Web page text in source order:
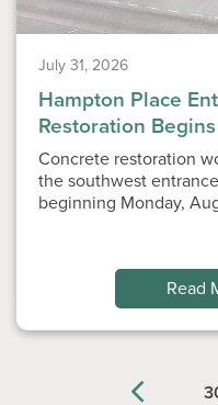
July 31, 2026
Hampton Place
Restoration
Concrete restoration
the southwest
beginning Monday,
Read